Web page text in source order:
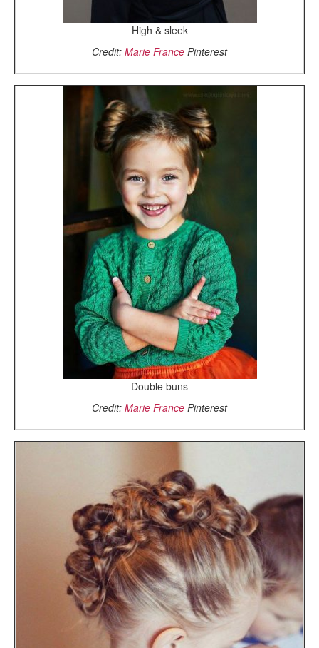
High & sleek
Credit: Marie France Pinterest
Double buns
Credit: Marie France Pinterest